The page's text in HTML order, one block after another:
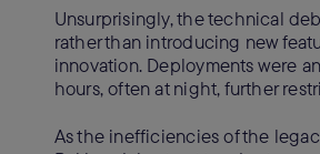
Unsurprisingly, the technical
rather than introducing new
innovation. Deployments were
hours, often at night, further
As the inefficiencies of the